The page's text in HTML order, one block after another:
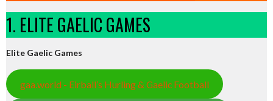
1. ELITE GAELIC GAMES
Elite Gaelic Games
gaa.world - Eirball’s Hurling & Gaelic Football